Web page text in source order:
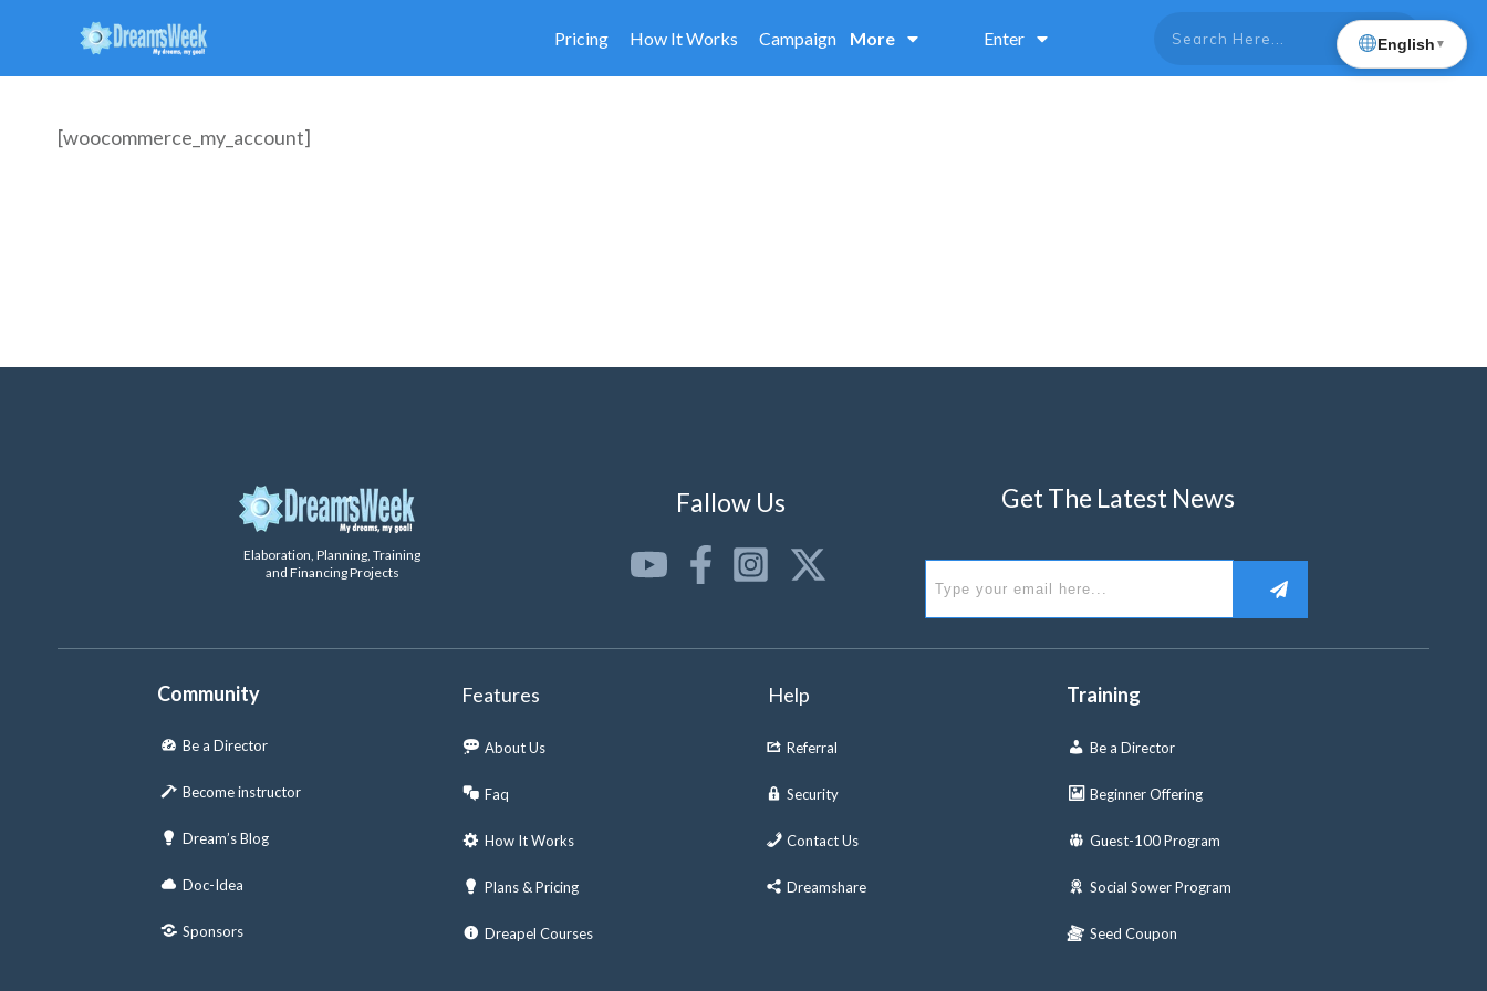
Pricing How It Works Campaign More Enter
[woocommerce_my_account]
Elaboration, Planning, Training
and Financing Projects
Fallow Us Get The Latest News
Community
Be a Director
Become instructor
Dream’s Blog
Doc-Idea
Sponsors
Features
About Us
Faq
How It Works
Plans & Pricing
Dreapel Courses
Help
Referral
Security
Contact Us
Dreamshare
Training
Be a Director
Beginner Offering
Guest-100 Program
Social Sower Program
Seed Coupon
English ▼